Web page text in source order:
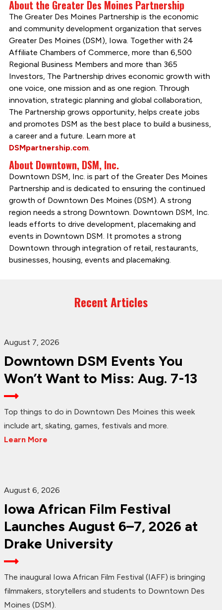
About the Greater Des Moines Partnership
The Greater Des Moines Partnership is the economic
and community development organization that serves
Greater Des Moines (DSM), Iowa. Together with 24
Affiliate Chambers of Commerce, more than 6,500
Regional Business Members and more than 365
Investors, The Partnership drives economic growth with
one voice, one mission and as one region. Through
innovation, strategic planning and global collaboration,
The Partnership grows opportunity, helps create jobs
and promotes DSM as the best place to build a business,
a career and a future. Learn more at
DSMpartnership.com.
About Downtown, DSM, Inc.
Downtown DSM, Inc. is part of the Greater Des Moines
Partnership and is dedicated to ensuring the continued
growth of Downtown Des Moines (DSM). A strong
region needs a strong Downtown. Downtown DSM, Inc.
leads efforts to drive development, placemaking and
events in Downtown DSM. It promotes a strong
Downtown through integration of retail, restaurants,
businesses, housing, events and placemaking.
Recent Articles
August 7, 2026
Downtown DSM Events You
Won’t Want to Miss: Aug. 7-13
Top things to do in Downtown Des Moines this week
include art, skating, games, festivals and more.
Learn More
August 6, 2026
Iowa African Film Festival
Launches August 6–7, 2026 at
Drake University
The inaugural Iowa African Film Festival (IAFF) is bringing
filmmakers, storytellers and students to Downtown Des
Moines (DSM).